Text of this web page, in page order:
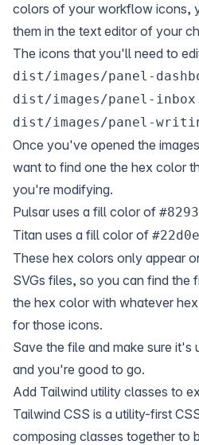
colors of your workflow icons,
them in the text editor of your
The icons that you'll need to
dist/images/panel-
dist/images/panel-
dist/images/panel-
Once you've opened the
want to find one the hex color
you're modifying.
Pulsar uses a fill color of
Titan uses a fill color of
These hex colors only appear
SVGs files, so you can find the
the hex color with whatever
for those icons.
Save the file and make sure it's
and you're good to go.
Add Tailwind utility classes to
Tailwind CSS is a utility-first
composing classes together to